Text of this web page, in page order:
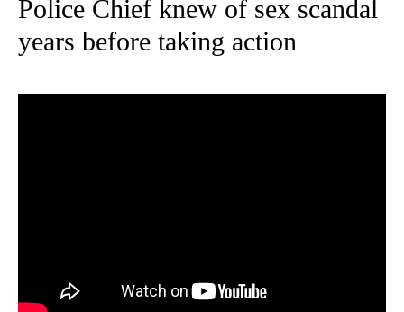
Police Chief knew of sex scandal
years before taking action